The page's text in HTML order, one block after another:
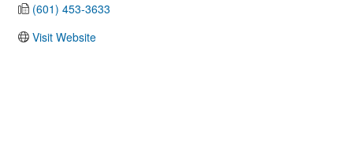
(601) 453-3633
Visit Website